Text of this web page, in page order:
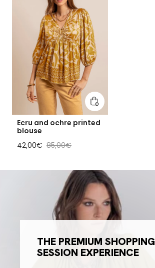
Add to cart
Ecru and ochre printed
blouse
Sale price
42,00€ Regular price
85,00€
THE PREMIUM SHOPPING
SESSION EXPERIENCE